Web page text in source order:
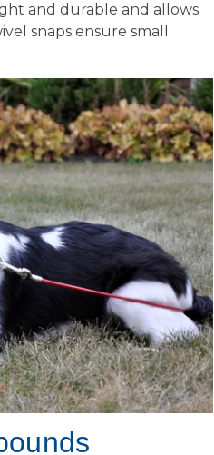
and durable and allows
snaps ensure small